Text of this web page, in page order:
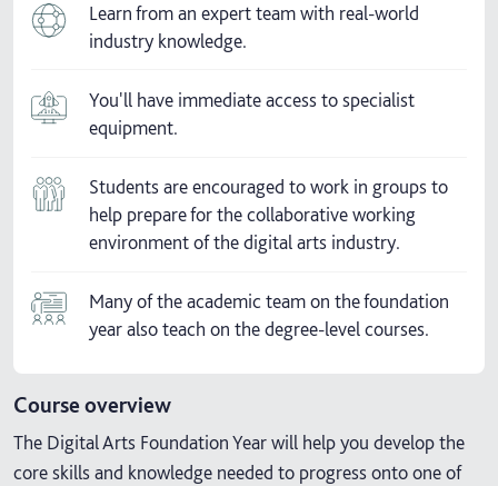
Learn from an expert team with real-world
industry knowledge.
You'll have immediate access to specialist
equipment.
Students are encouraged to work in groups to
help prepare for the collaborative working
environment of the digital arts industry.
Many of the academic team on the foundation
year also teach on the degree-level courses.
Course overview
The Digital Arts Foundation Year will help you develop the
core skills and knowledge needed to progress onto one of